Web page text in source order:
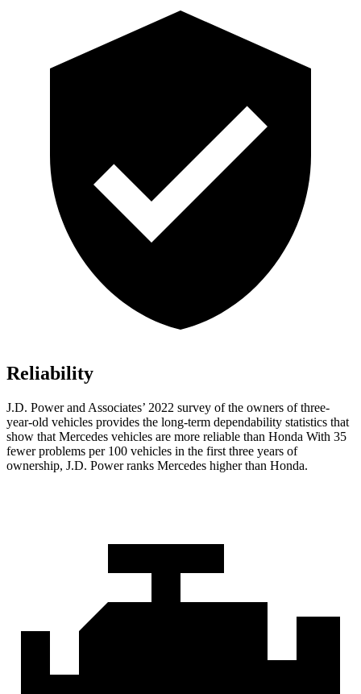
Reliability
J.D. Power and Associates’ 2022 survey of the owners of three-
year-old vehicles provides the long-term dependability statistics that
show that Mercedes vehicles are more reliable than Honda With 35
fewer problems per 100 vehicles in the first three years of
ownership, J.D. Power ranks Mercedes higher than Honda.